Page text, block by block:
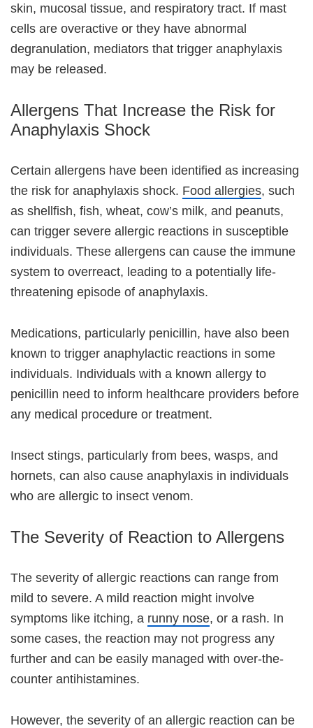
skin, mucosal tissue, and respiratory tract. If mast
cells are overactive or they have abnormal
degranulation, mediators that trigger anaphylaxis
may be released.
Allergens That Increase the Risk for
Anaphylaxis Shock
Certain allergens have been identified as increasing
the risk for anaphylaxis shock. Food allergies, such
as shellfish, fish, wheat, cow’s milk, and peanuts,
can trigger severe allergic reactions in susceptible
individuals. These allergens can cause the immune
system to overreact, leading to a potentially life-
threatening episode of anaphylaxis.
Medications, particularly penicillin, have also been
known to trigger anaphylactic reactions in some
individuals. Individuals with a known allergy to
penicillin need to inform healthcare providers before
any medical procedure or treatment.
Insect stings, particularly from bees, wasps, and
hornets, can also cause anaphylaxis in individuals
who are allergic to insect venom.
The Severity of Reaction to Allergens
The severity of allergic reactions can range from
mild to severe. A mild reaction might involve
symptoms like itching, a runny nose, or a rash. In
some cases, the reaction may not progress any
further and can be easily managed with over-the-
counter antihistamines.
However, the severity of an allergic reaction can be